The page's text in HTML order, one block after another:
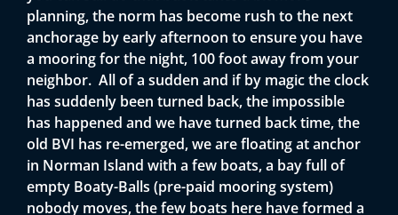
planning, the norm has become rush to the next
anchorage by early afternoon to ensure you have
a mooring for the night, 100 foot away from your
neighbor. All of a sudden and if by magic the clock
has suddenly been turned back, the impossible
has happened and we have turned back time, the
old BVI has re-emerged, we are floating at anchor
in Norman Island with a few boats, a bay full of
empty Boaty-Balls (pre-paid mooring system)
nobody moves, the few boats here have formed a